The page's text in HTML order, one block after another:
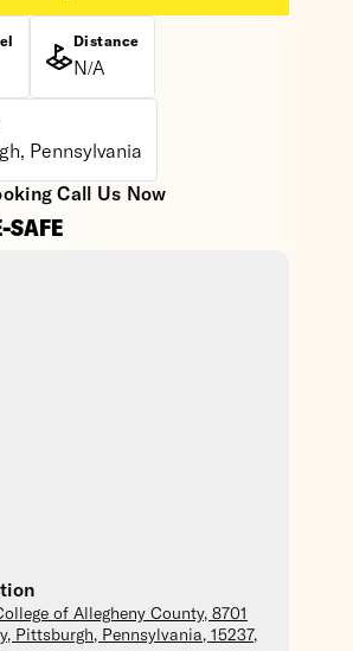
Distance
N/A
Pennsylvania
Call Us Now
SAFE
of Allegheny County, 8701
Pittsburgh, Pennsylvania, 15237,